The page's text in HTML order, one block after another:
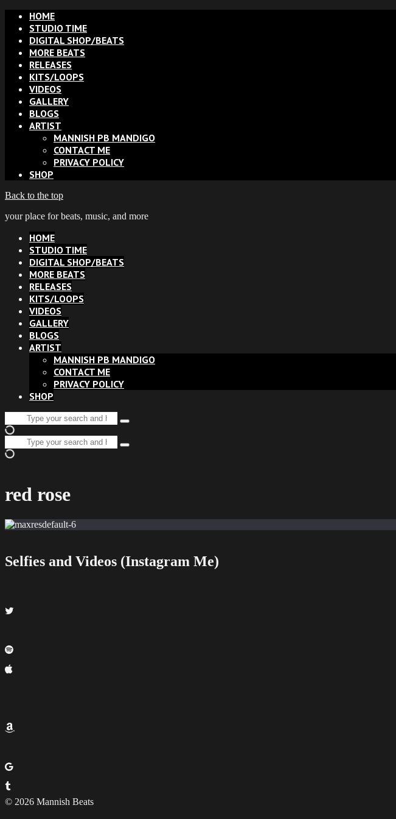
HOME
STUDIO TIME
DIGITAL SHOP/BEATS
MORE BEATS
RELEASES
KITS/LOOPS
VIDEOS
GALLERY
BLOGS
ARTIST
MANNISH PB MANDIGO
CONTACT ME
PRIVACY POLICY
SHOP
Back to the top
your place for beats, music, and more
HOME
STUDIO TIME
DIGITAL SHOP/BEATS
MORE BEATS
RELEASES
KITS/LOOPS
VIDEOS
GALLERY
BLOGS
ARTIST
MANNISH PB MANDIGO
CONTACT ME
PRIVACY POLICY
SHOP
Search
for:
Type
hit
Search
for:
Type
red rose
Selfies and Videos (Instagram Me)
© 2026 Mannish Beats